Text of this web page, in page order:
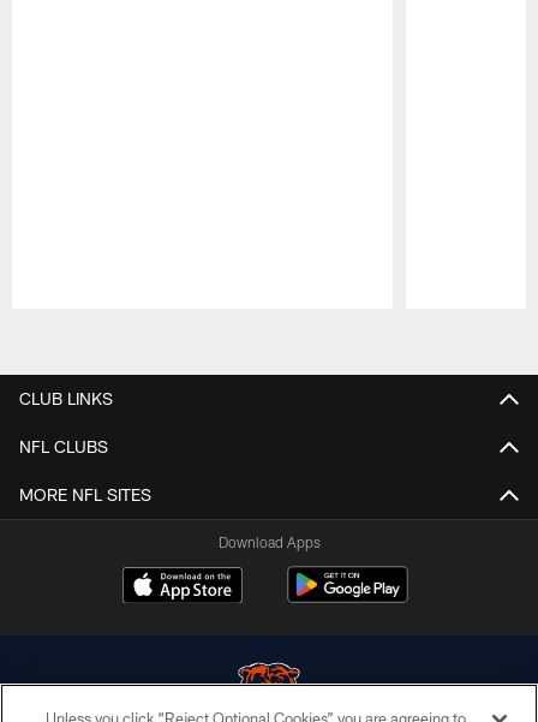
CLUB LINKS
NFL CLUBS
MORE NFL SITES
Download Apps